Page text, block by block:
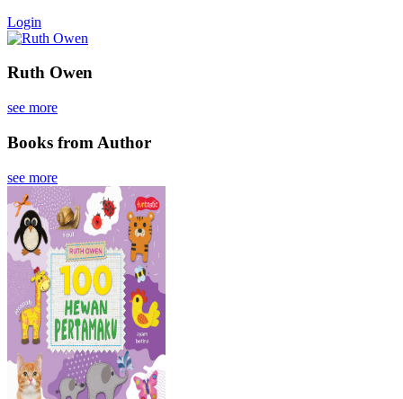
Login
Ruth Owen
see more
Books from Author
see more